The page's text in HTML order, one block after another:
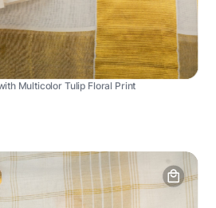
Multicolor Tulip Floral Print